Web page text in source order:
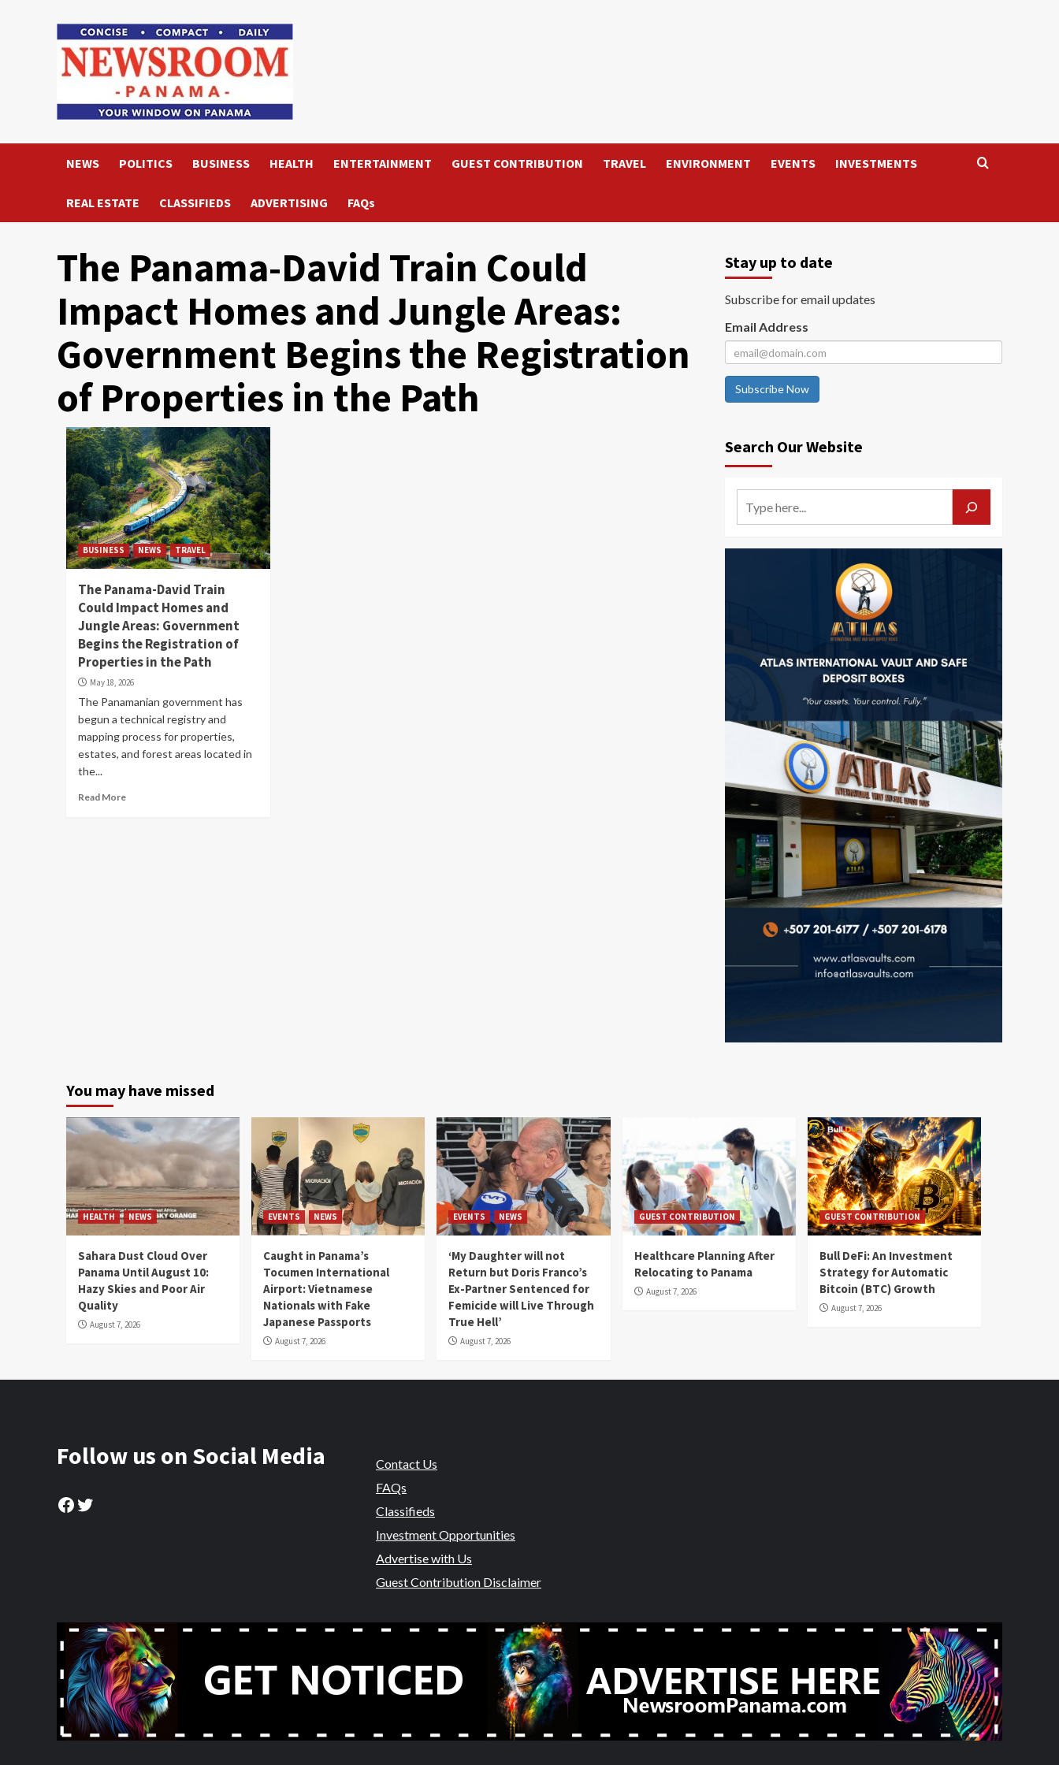
NEWS POLITICS BUSINESS HEALTH ENTERTAINMENT GUEST CONTRIBUTION TRAVEL ENVIRONMENT EVENTS INVESTMENTS
REAL ESTATE CLASSIFIEDS ADVERTISING FAQs
The Panama-David Train Could
Impact Homes and Jungle Areas:
Government Begins the Registration
of Properties in the Path
BUSINESS NEWS TRAVEL
The Panama-David Train
Could Impact Homes and
Jungle Areas: Government
Begins the Registration of
Properties in the Path
May 18, 2026
The Panamanian government has
begun a technical registry and
mapping process for properties,
estates, and forest areas located in
the...
Read More
Stay up to date
Subscribe for email updates
Email Address
Subscribe Now
Search Our Website
You may have missed
HEALTH NEWS
Sahara Dust Cloud Over
Panama Until August 10:
Hazy Skies and Poor Air
Quality
August 7, 2026
EVENTS NEWS
Caught in Panama’s
Tocumen International
Airport: Vietnamese
Nationals with Fake
Japanese Passports
August 7, 2026
EVENTS NEWS
‘My Daughter will not
Return but Doris Franco’s
Ex-Partner Sentenced for
Femicide will Live Through
True Hell’
August 7, 2026
GUEST CONTRIBUTION
Healthcare Planning After
Relocating to Panama
August 7, 2026
GUEST CONTRIBUTION
Bull DeFi: An Investment
Strategy for Automatic
Bitcoin (BTC) Growth
August 7, 2026
Follow us on Social Media
Facebook
Twitter
Contact Us
FAQs
Classifieds
Investment Opportunities
Advertise with Us
Guest Contribution Disclaimer